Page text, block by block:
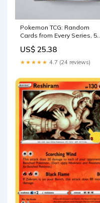
Pokemon TCG: Random
Cards from Every Series, 50
Games
US$ 25.38
★★★★★ 4.7 (24 reviews)